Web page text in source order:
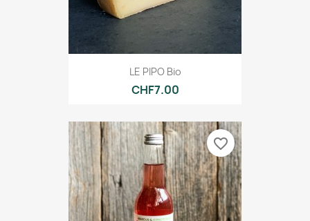
LE PIPO Bio
CHF7.00
favorite_border